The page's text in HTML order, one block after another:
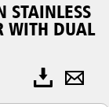
STAINLESS
WITH DUAL